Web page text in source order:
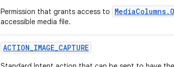
Permission that grants access to
accessible media file.
ACTION_IMAGE_CAPTURE